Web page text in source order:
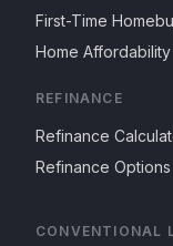
First-Time
Home Affordability
REFINANCE
Refinance
Refinance Options
CONVENTIONAL